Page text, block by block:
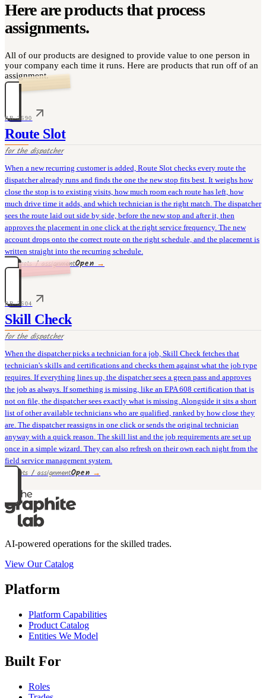
Here are products that process
assignments.
All of our products are designed to provide value to one person in
your company each time it runs. Here are products that run off of an
assignment.
PR-3690
Route Slot
for thedispatcher
When a new recurring customer is added, Route Slot checks every route the
dispatcher already runs and finds the one the new stop fits best. It weighs how
close the stop is to existing visits, how much room each route has left, how
much drive time it adds, and which technician is the right match. The dispatcher
sees the route laid out side by side, before the new stop and after it, then
approves the placement in one click at the right service frequency. The new
account drops onto the correct route on the right schedule, and the placement is
written straight into the recurring schedule.
35 rivets / assignmentOpen→
PR-3604
Skill Check
for thedispatcher
When the dispatcher picks a technician for a job, Skill Check fetches that
technician's skills and certifications and checks them against what the job type
requires. If everything lines up, the dispatcher sees a green pass and approves
the job as always. If something is missing, like an EPA 608 certification that is
not on file, the dispatcher sees exactly what is missing. Alongside it sits a short
list of other available technicians who are qualified, ranked by how close they
are. The dispatcher reassigns in one click or sends the original technician
anyway with a quick reason. The skill list and the job requirements are set up
once in a simple wizard. They can also refresh on their own each night from the
field service management system.
9 rivets / assignmentOpen→
AI-powered operations for the skilled trades.
View Our Catalog
Platform
Platform Capabilities
Product Catalog
Entities We Model
Built For
Roles